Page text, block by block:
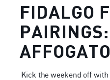
FIDALGO
PAIRINGS:
AFFOGATO
Kick the weekend off